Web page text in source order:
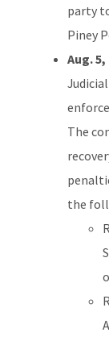
party
Piney
Aug. 5,
The
the